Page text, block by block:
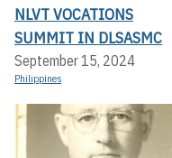
NLVT VOCATIONS
SUMMIT IN DLSASMC
September 15, 2024
Philippines